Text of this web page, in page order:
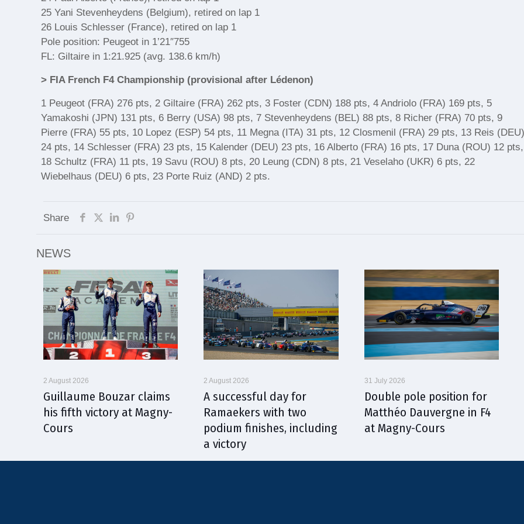
25 Yani Stevenheydens (Belgium), retired on lap 1
26 Louis Schlesser (France), retired on lap 1
Pole position: Peugeot in 1’21″755
FL: Giltaire in 1:21.925 (avg. 138.6 km/h)
> FIA French F4 Championship (provisional after Lédenon)
1 Peugeot (FRA) 276 pts, 2 Giltaire (FRA) 262 pts, 3 Foster (CDN) 188 pts, 4 Andriolo (FRA) 169 pts, 5
Yamakoshi (JPN) 131 pts, 6 Berry (USA) 98 pts, 7 Stevenheydens (BEL) 88 pts, 8 Richer (FRA) 70 pts, 9
Pierre (FRA) 55 pts, 10 Lopez (ESP) 54 pts, 11 Megna (ITA) 31 pts, 12 Closmenil (FRA) 29 pts, 13 Reis
24 pts, 14 Schlesser (FRA) 23 pts, 15 Kalender (DEU) 23 pts, 16 Alberto (FRA) 16 pts, 17 Duna (ROU) 12 pts,
18 Schultz (FRA) 11 pts, 19 Savu (ROU) 8 pts, 20 Leung (CDN) 8 pts, 21 Veselaho (UKR) 6 pts, 22
Wiebelhaus (DEU) 6 pts, 23 Porte Ruiz (AND) 2 pts.
Share
NEWS
2 August 2026
Guillaume Bouzar claims
his fifth victory at Magny-
Cours
2 August 2026
A successful day for
Ramaekers with two
podium finishes, including
a victory
31 July 2026
Double pole position for
Matthéo Dauvergne in F4
at Magny-Cours